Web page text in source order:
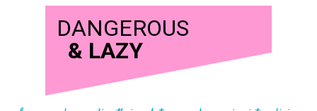
DANGEROUS
& LAZY